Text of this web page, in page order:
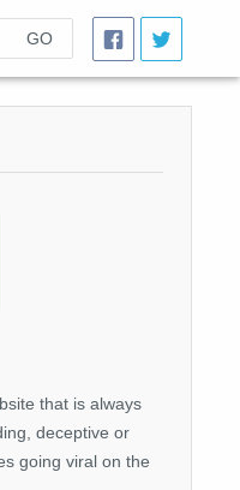
GO
that is always
deceptive or
going viral on the